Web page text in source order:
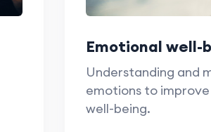
Emotional well-
Understanding and
emotions to
well-being.